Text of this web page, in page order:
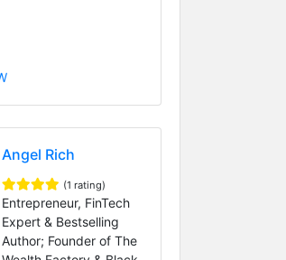
Angel Rich
(1 rating)
Entrepreneur, FinTech
Expert & Bestselling
Author; Founder of The